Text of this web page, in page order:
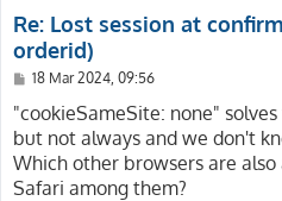
Re: Lost session at
orderid)
P
s
t
18 Mar 2024, 09:56
"cookieSameSite: none"
but not always and we don't
Which other browsers are
Safari among them?